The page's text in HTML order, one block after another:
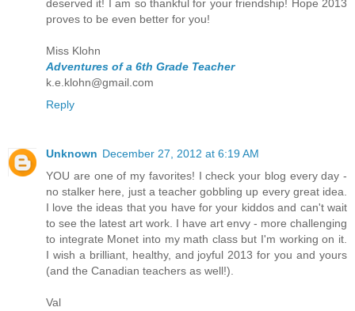
deserved it! I am so thankful for your friendship! Hope 2013
proves to be even better for you!
Miss Klohn
Adventures of a 6th Grade Teacher
k.e.klohn@gmail.com
Reply
Unknown December 27, 2012 at 6:19 AM
YOU are one of my favorites! I check your blog every day -
no stalker here, just a teacher gobbling up every great idea.
I love the ideas that you have for your kiddos and can't wait
to see the latest art work. I have art envy - more challenging
to integrate Monet into my math class but I'm working on it.
I wish a brilliant, healthy, and joyful 2013 for you and yours
(and the Canadian teachers as well!).
Val